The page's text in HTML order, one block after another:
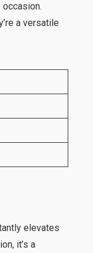
a versatile
elevates
it’s a